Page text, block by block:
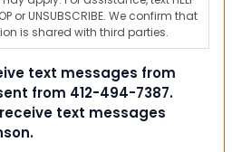
or UNSUBSCRIBE. We confirm that
is shared with third parties.
text messages from
from 412-494-7387.
text messages